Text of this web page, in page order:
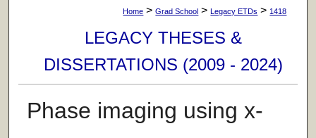
Home > Grad School > Legacy ETDs > 1418
LEGACY THESES &
DISSERTATIONS (2009 - 2024)
Phase imaging using x-